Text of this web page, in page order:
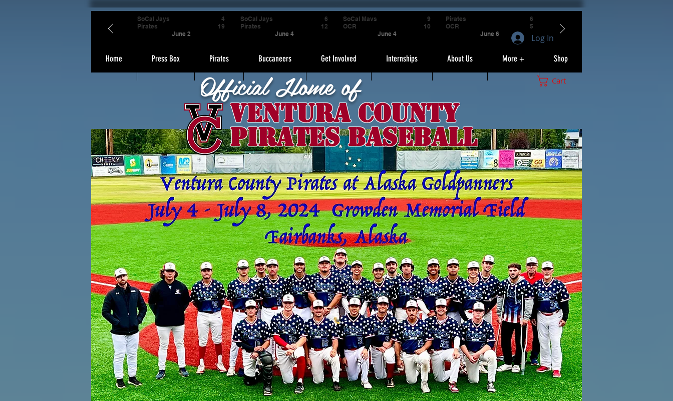
Home Press Box Pirates Buccaneers Get Involved Internships About Us More + Shop
Official Home of
Ventura County
Pirates Baseball
Cart
SoCal Jays
Pirates
June 2
4
19
SoCal Jays
Pirates
June 4
6
12
SoCal Mavs
OCR
June 4
9
10
Pirates
OCR
June 6
6
5
Log In